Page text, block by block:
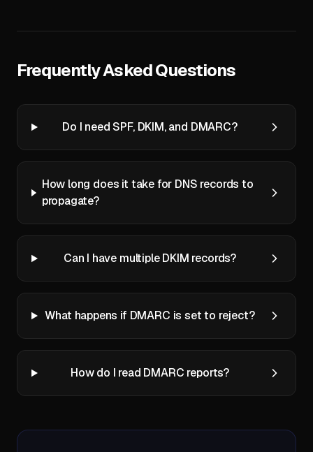
Frequently Asked Questions
Do I need SPF, DKIM, and DMARC?
How long does it take for DNS records to
propagate?
Can I have multiple DKIM records?
What happens if DMARC is set to reject?
How do I read DMARC reports?